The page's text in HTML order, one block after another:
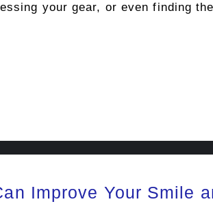
your gear, or even finding
Improve Your Smile